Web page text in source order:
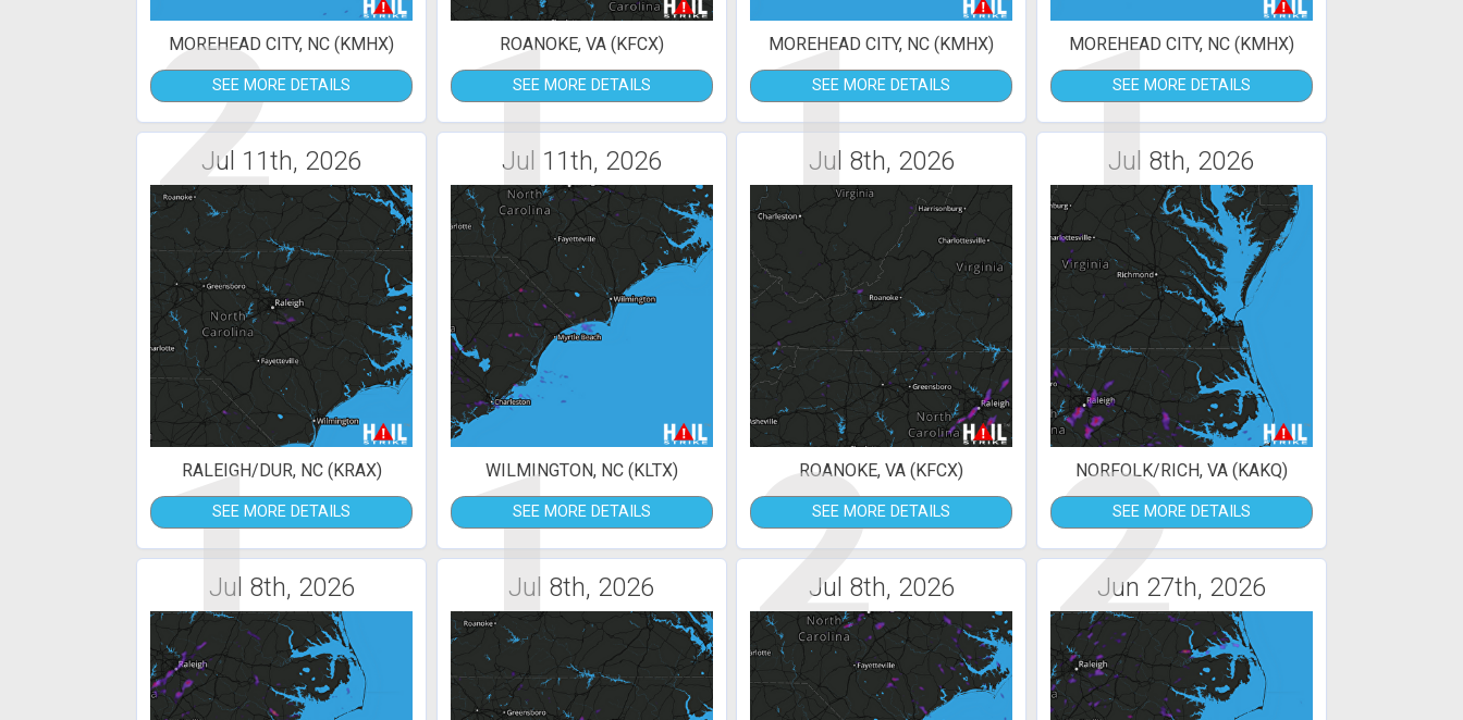
2
MOREHEAD CITY, NC (KMHX)
SEE MORE DETAILS 1
ROANOKE, VA (KFCX)
SEE MORE DETAILS 1
MOREHEAD CITY, NC (KMHX)
SEE MORE DETAILS 1
MOREHEAD CITY, NC (KMHX)
SEE MORE DETAILS
Jul 11th, 2026
1
RALEIGH/DUR, NC (KRAX)
SEE MORE DETAILS
Jul 11th, 2026
1
WILMINGTON, NC (KLTX)
SEE MORE DETAILS
Jul 8th, 2026
2
ROANOKE, VA (KFCX)
SEE MORE DETAILS
Jul 8th, 2026
2
NORFOLK/RICH, VA (KAKQ)
SEE MORE DETAILS
Jul 8th, 2026 Jul 8th, 2026 Jul 8th, 2026 Jun 27th, 2026